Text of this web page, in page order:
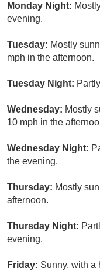
Monday Night:
evening.
Tuesday: Mostly
mph in the afternoon.
Tuesday Night:
Wednesday: Mostly
10 mph in the
Wednesday Night:
the evening.
Thursday: Mostly
afternoon.
Thursday Night:
evening.
Friday: Sunny, with a